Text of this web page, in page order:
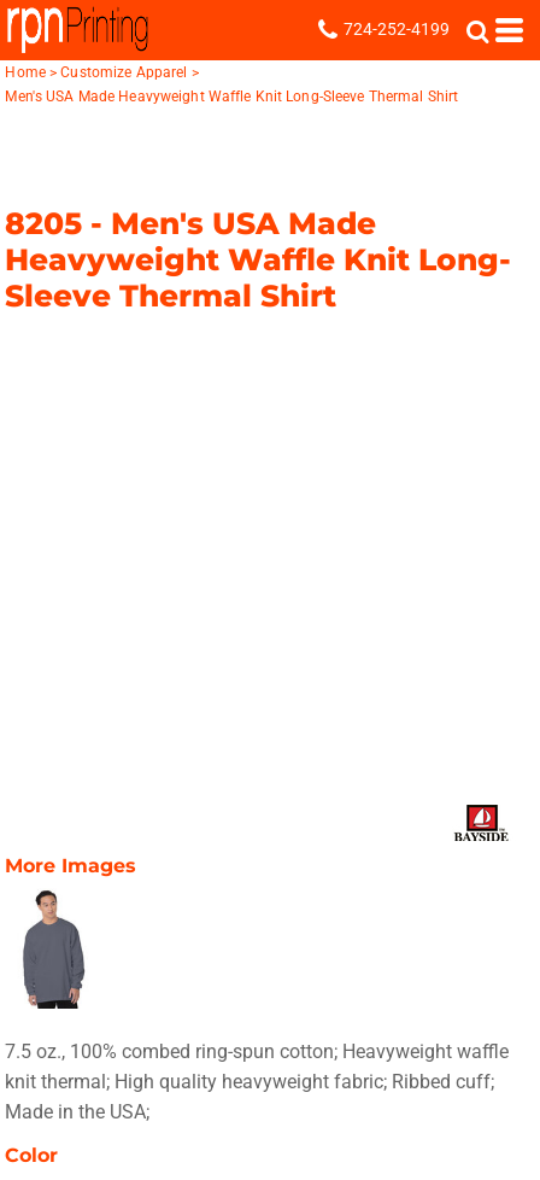
724-252-4199
Home > Customize Apparel >
Men's USA Made Heavyweight Waffle Knit Long-Sleeve Thermal Shirt
8205 - Men's USA Made
Heavyweight Waffle Knit Long-
Sleeve Thermal Shirt
More Images
7.5 oz., 100% combed ring-spun cotton; Heavyweight waffle
knit thermal; High quality heavyweight fabric; Ribbed cuff;
Made in the USA;
Color